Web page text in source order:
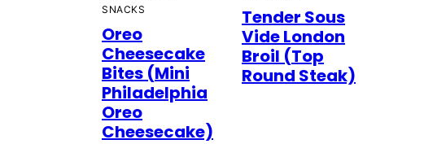
SNACKS
Oreo
Cheesecake
Bites (Mini
Philadelphia
Oreo
Cheesecake)
Tender Sous
Vide London
Broil (Top
Round Steak)